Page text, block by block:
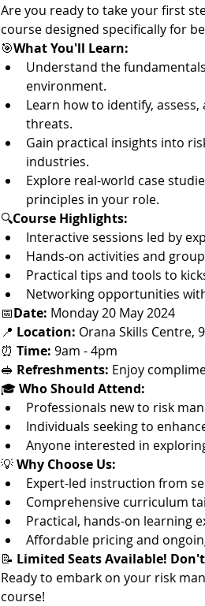
Are you ready to take your first
course designed specifically for
🎯What You'll Learn:
Understand the
environment.
Learn how to identify,
threats.
Gain practical insights into
industries.
Explore real-world case
principles in your role.
🔍Course Highlights:
Interactive sessions led by
Hands-on activities and
Practical tips and tools to
Networking opportunities
📅Date: Monday 20 May 2024
📍 Location: Orana Skills Centre,
⏰ Time: 9am - 4pm
🥪 Refreshments: Enjoy
🎓 Who Should Attend:
Professionals new to risk
Individuals seeking to
Anyone interested in
💡 Why Choose Us:
Expert-led instruction from
Comprehensive curriculum
Practical, hands-on learning
Affordable pricing and
📝 Limited Seats Available!
Ready to embark on your risk
course!